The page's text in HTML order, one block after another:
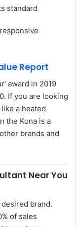
standard
award in 2019
If you are looking
a heated
the Kona is a
brands and
Near You
brand.
of sales